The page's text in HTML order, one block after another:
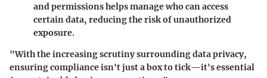
and permissions helps manage who can access
certain data, reducing the risk of unauthorized
exposure.
"With the increasing scrutiny surrounding data privacy,
ensuring compliance isn't just a box to tick—it's essential